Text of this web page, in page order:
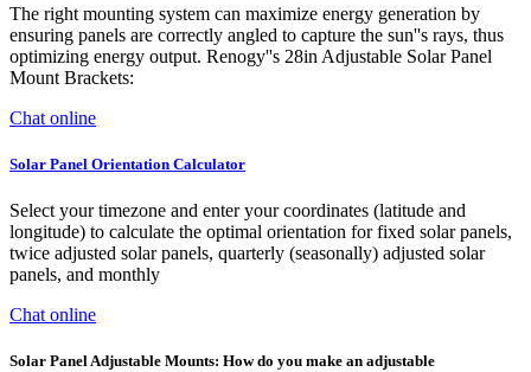
The right mounting system can maximize energy generation by
ensuring panels are correctly angled to capture the sun''s rays, thus
optimizing energy output. Renogy''s 28in Adjustable Solar Panel
Mount Brackets:
Chat online
Solar Panel Orientation Calculator
Select your timezone and enter your coordinates (latitude and
longitude) to calculate the optimal orientation for fixed solar panels,
twice adjusted solar panels, quarterly (seasonally) adjusted solar
panels, and monthly
Chat online
Solar Panel Adjustable Mounts: How do you make an adjustable